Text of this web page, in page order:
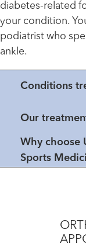
diabetes-related
your condition.
podiatrist who
ankle.
Conditions
Our
Why choose
Sports